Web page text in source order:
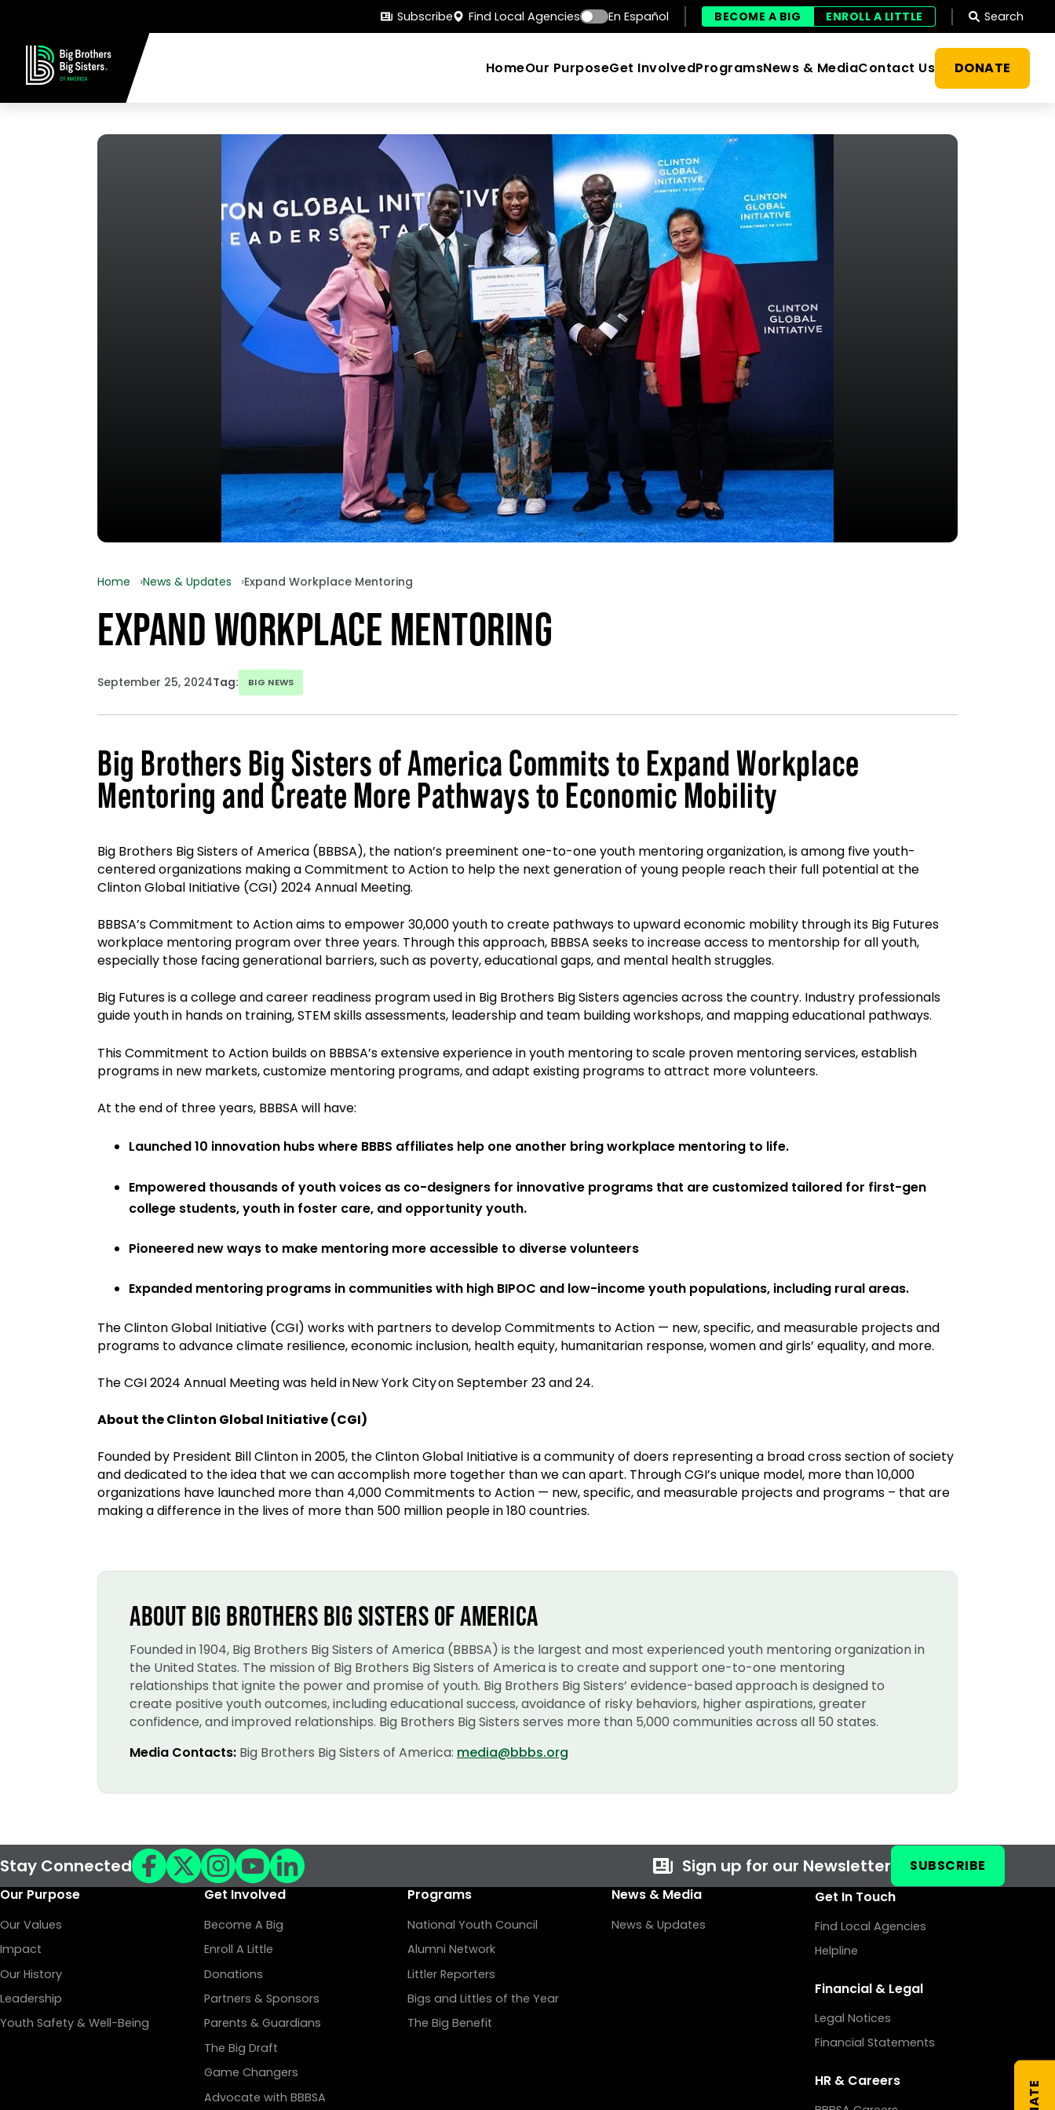
Subscribe Find Local Agencies En Español BECOME A BIG ENROLL A LITTLE Search
HomeOur PurposeGet InvolvedProgramsNews & MediaContact Us DONATE
Search
Home News & Updates Expand Workplace Mentoring
EXPAND WORKPLACE MENTORING
September 25, 2024Tag: BIG NEWS
Big Brothers Big Sisters of America Commits to Expand Workplace
Mentoring and Create More Pathways to Economic Mobility
Big Brothers Big Sisters of America (BBBSA), the nation’s preeminent one-to-one youth mentoring organization, is among five youth-
centered organizations making a Commitment to Action to help the next generation of young people reach their full potential at the
Clinton Global Initiative (CGI) 2024 Annual Meeting.
BBBSA’s Commitment to Action aims to empower 30,000 youth to create pathways to upward economic mobility through its Big Futures
workplace mentoring program over three years. Through this approach, BBBSA seeks to increase access to mentorship for all youth,
especially those facing generational barriers, such as poverty, educational gaps, and mental health struggles.
Big Futures is a college and career readiness program used in Big Brothers Big Sisters agencies across the country. Industry professionals
guide youth in hands on training, STEM skills assessments, leadership and team building workshops, and mapping educational pathways.
This Commitment to Action builds on BBBSA’s extensive experience in youth mentoring to scale proven mentoring services, establish
programs in new markets, customize mentoring programs, and adapt existing programs to attract more volunteers.
At the end of three years, BBBSA will have:
Launched 10 innovation hubs where BBBS affiliates help one another bring workplace mentoring to life.
Empowered thousands of youth voices as co-designers for innovative programs that are customized tailored for first-gen
college students, youth in foster care, and opportunity youth.
Pioneered new ways to make mentoring more accessible to diverse volunteers
Expanded mentoring programs in communities with high BIPOC and low-income youth populations, including rural areas.
The Clinton Global Initiative (CGI) works with partners to develop Commitments to Action — new, specific, and measurable projects and
programs to advance climate resilience, economic inclusion, health equity, humanitarian response, women and girls’ equality, and more.
The CGI 2024 Annual Meeting was held in New York City on September 23 and 24.
About the Clinton Global Initiative (CGI)
Founded by President Bill Clinton in 2005, the Clinton Global Initiative is a community of doers representing a broad cross section of society
and dedicated to the idea that we can accomplish more together than we can apart. Through CGI’s unique model, more than 10,000
organizations have launched more than 4,000 Commitments to Action — new, specific, and measurable projects and programs – that are
making a difference in the lives of more than 500 million people in 180 countries.
ABOUT BIG BROTHERS BIG SISTERS OF AMERICA
Founded in 1904, Big Brothers Big Sisters of America (BBBSA) is the largest and most experienced youth mentoring organization in
the United States. The mission of Big Brothers Big Sisters of America is to create and support one-to-one mentoring
relationships that ignite the power and promise of youth. Big Brothers Big Sisters’ evidence-based approach is designed to
create positive youth outcomes, including educational success, avoidance of risky behaviors, higher aspirations, greater
confidence, and improved relationships. Big Brothers Big Sisters serves more than 5,000 communities across all 50 states.
Media Contacts: Big Brothers Big Sisters of America: media@bbbs.org
Stay Connected Sign up for our Newsletter
SUBSCRIBE
Our Purpose
Our Values
Impact
Our History
Leadership
Youth Safety & Well-Being
Get Involved
Become A Big
Enroll A Little
Donations
Partners & Sponsors
Parents & Guardians
The Big Draft
Game Changers
Advocate with BBBSA
Programs
National Youth Council
Alumni Network
Littler Reporters
Bigs and Littles of the Year
The Big Benefit
News & Media
News & Updates
Get In Touch
Find Local Agencies
Helpline
Financial & Legal
Legal Notices
Financial Statements
HR & Careers